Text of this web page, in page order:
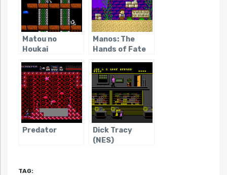
Matou no
Houkai
Manos: The
Hands of Fate
Predator
Dick Tracy
(NES)
TAG: